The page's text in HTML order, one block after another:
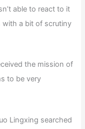
able to react to it
with a bit of scrutiny
the mission of
to be very
Lingxing searched